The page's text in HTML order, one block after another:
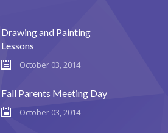
Drawing and Painting
Lessons
October 03, 2014
Fall Parents Meeting Day
October 03, 2014